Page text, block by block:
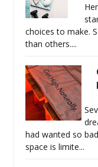
choices to make.
than others....
had wanted so
space is limite...